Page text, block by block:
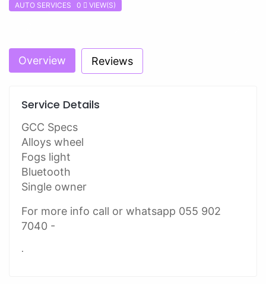
AUTO SERVICES 0 VIEW(S)
Overview Reviews
Service Details
GCC Specs
Alloys wheel
Fogs light
Bluetooth
Single owner
For more info call or whatsapp 055 902
7040 -
.